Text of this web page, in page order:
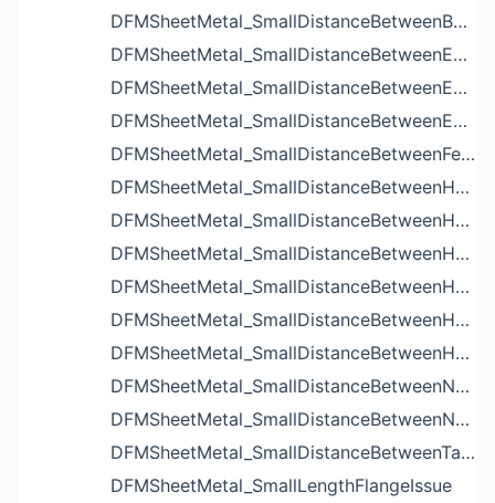
DFMSheetMetal_SmallDistanceBetweenBendAndLouverIssue
DFMSheetMetal_SmallDistanceBetweenExtrudedHoleAndBendIssue
DFMSheetMetal_SmallDistanceBetweenExtrudedHoleAndEdgeIssue
DFMSheetMetal_SmallDistanceBetweenExtrudedHolesIssue
DFMSheetMetal_SmallDistanceBetweenFeaturesIssue
DFMSheetMetal_SmallDistanceBetweenHoleAndBendIssue
DFMSheetMetal_SmallDistanceBetweenHoleAndCutoutIssue
DFMSheetMetal_SmallDistanceBetweenHoleAndEdgeIssue
DFMSheetMetal_SmallDistanceBetweenHoleAndLouverIssue
DFMSheetMetal_SmallDistanceBetweenHoleAndNotchIssue
DFMSheetMetal_SmallDistanceBetweenHolesIssue
DFMSheetMetal_SmallDistanceBetweenNotchAndBendIssue
DFMSheetMetal_SmallDistanceBetweenNotchesIssue
DFMSheetMetal_SmallDistanceBetweenTabsIssue
DFMSheetMetal_SmallLengthFlangeIssue